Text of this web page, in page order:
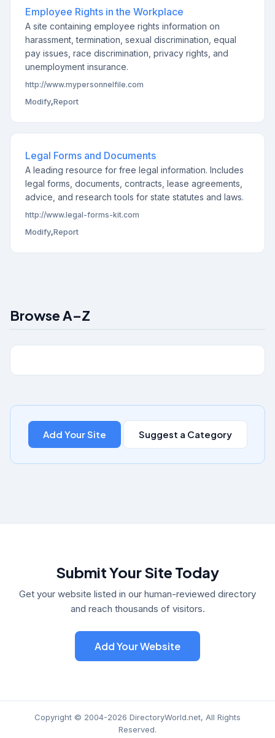
Employee Rights in the Workplace
A site containing employee rights information on
harassment, termination, sexual discrimination, equal
pay issues, race discrimination, privacy rights, and
unemployment insurance.
http://www.mypersonnelfile.com
Modify,Report
Legal Forms and Documents
A leading resource for free legal information. Includes
legal forms, documents, contracts, lease agreements,
advice, and research tools for state statutes and laws.
http://www.legal-forms-kit.com
Modify,Report
Browse A–Z
Add Your Site Suggest a Category
Submit Your Site Today
Get your website listed in our human-reviewed directory
and reach thousands of visitors.
Add Your Website
Copyright © 2004-2026 DirectoryWorld.net, All Rights
Reserved.